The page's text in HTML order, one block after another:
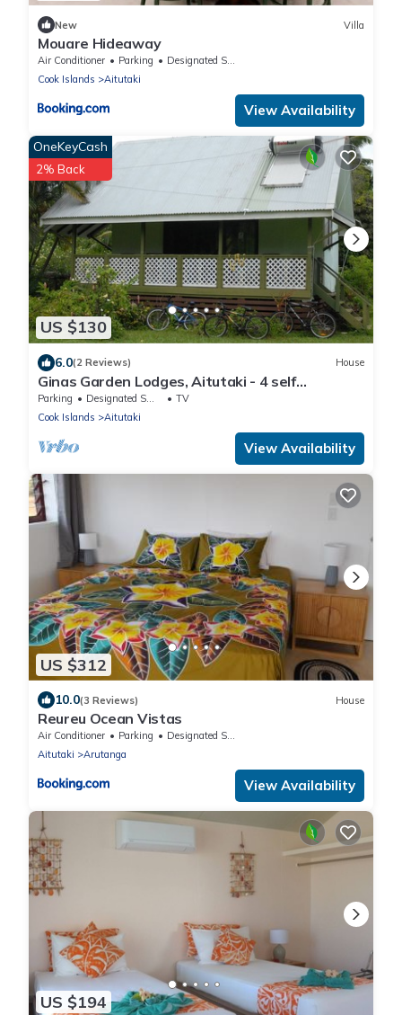
New Villa
Mouare Hideaway
Air Conditioner Parking
Designated Smoking Area
Cook Islands
Aitutaki
View Availability
US $130
OneKeyCash
2% Back
6.0(2 Reviews) House
Ginas Garden Lodges, Aitutaki - 4 self
contained lodges in a beautiful garden
Parking Designated Smoking Area
TV
Cook Islands
Aitutaki
View Availability
US $312
10.0(3 Reviews) House
Reureu Ocean Vistas
Air Conditioner Parking
Designated Smoking Area
Aitutaki
Arutanga
View Availability
US $194